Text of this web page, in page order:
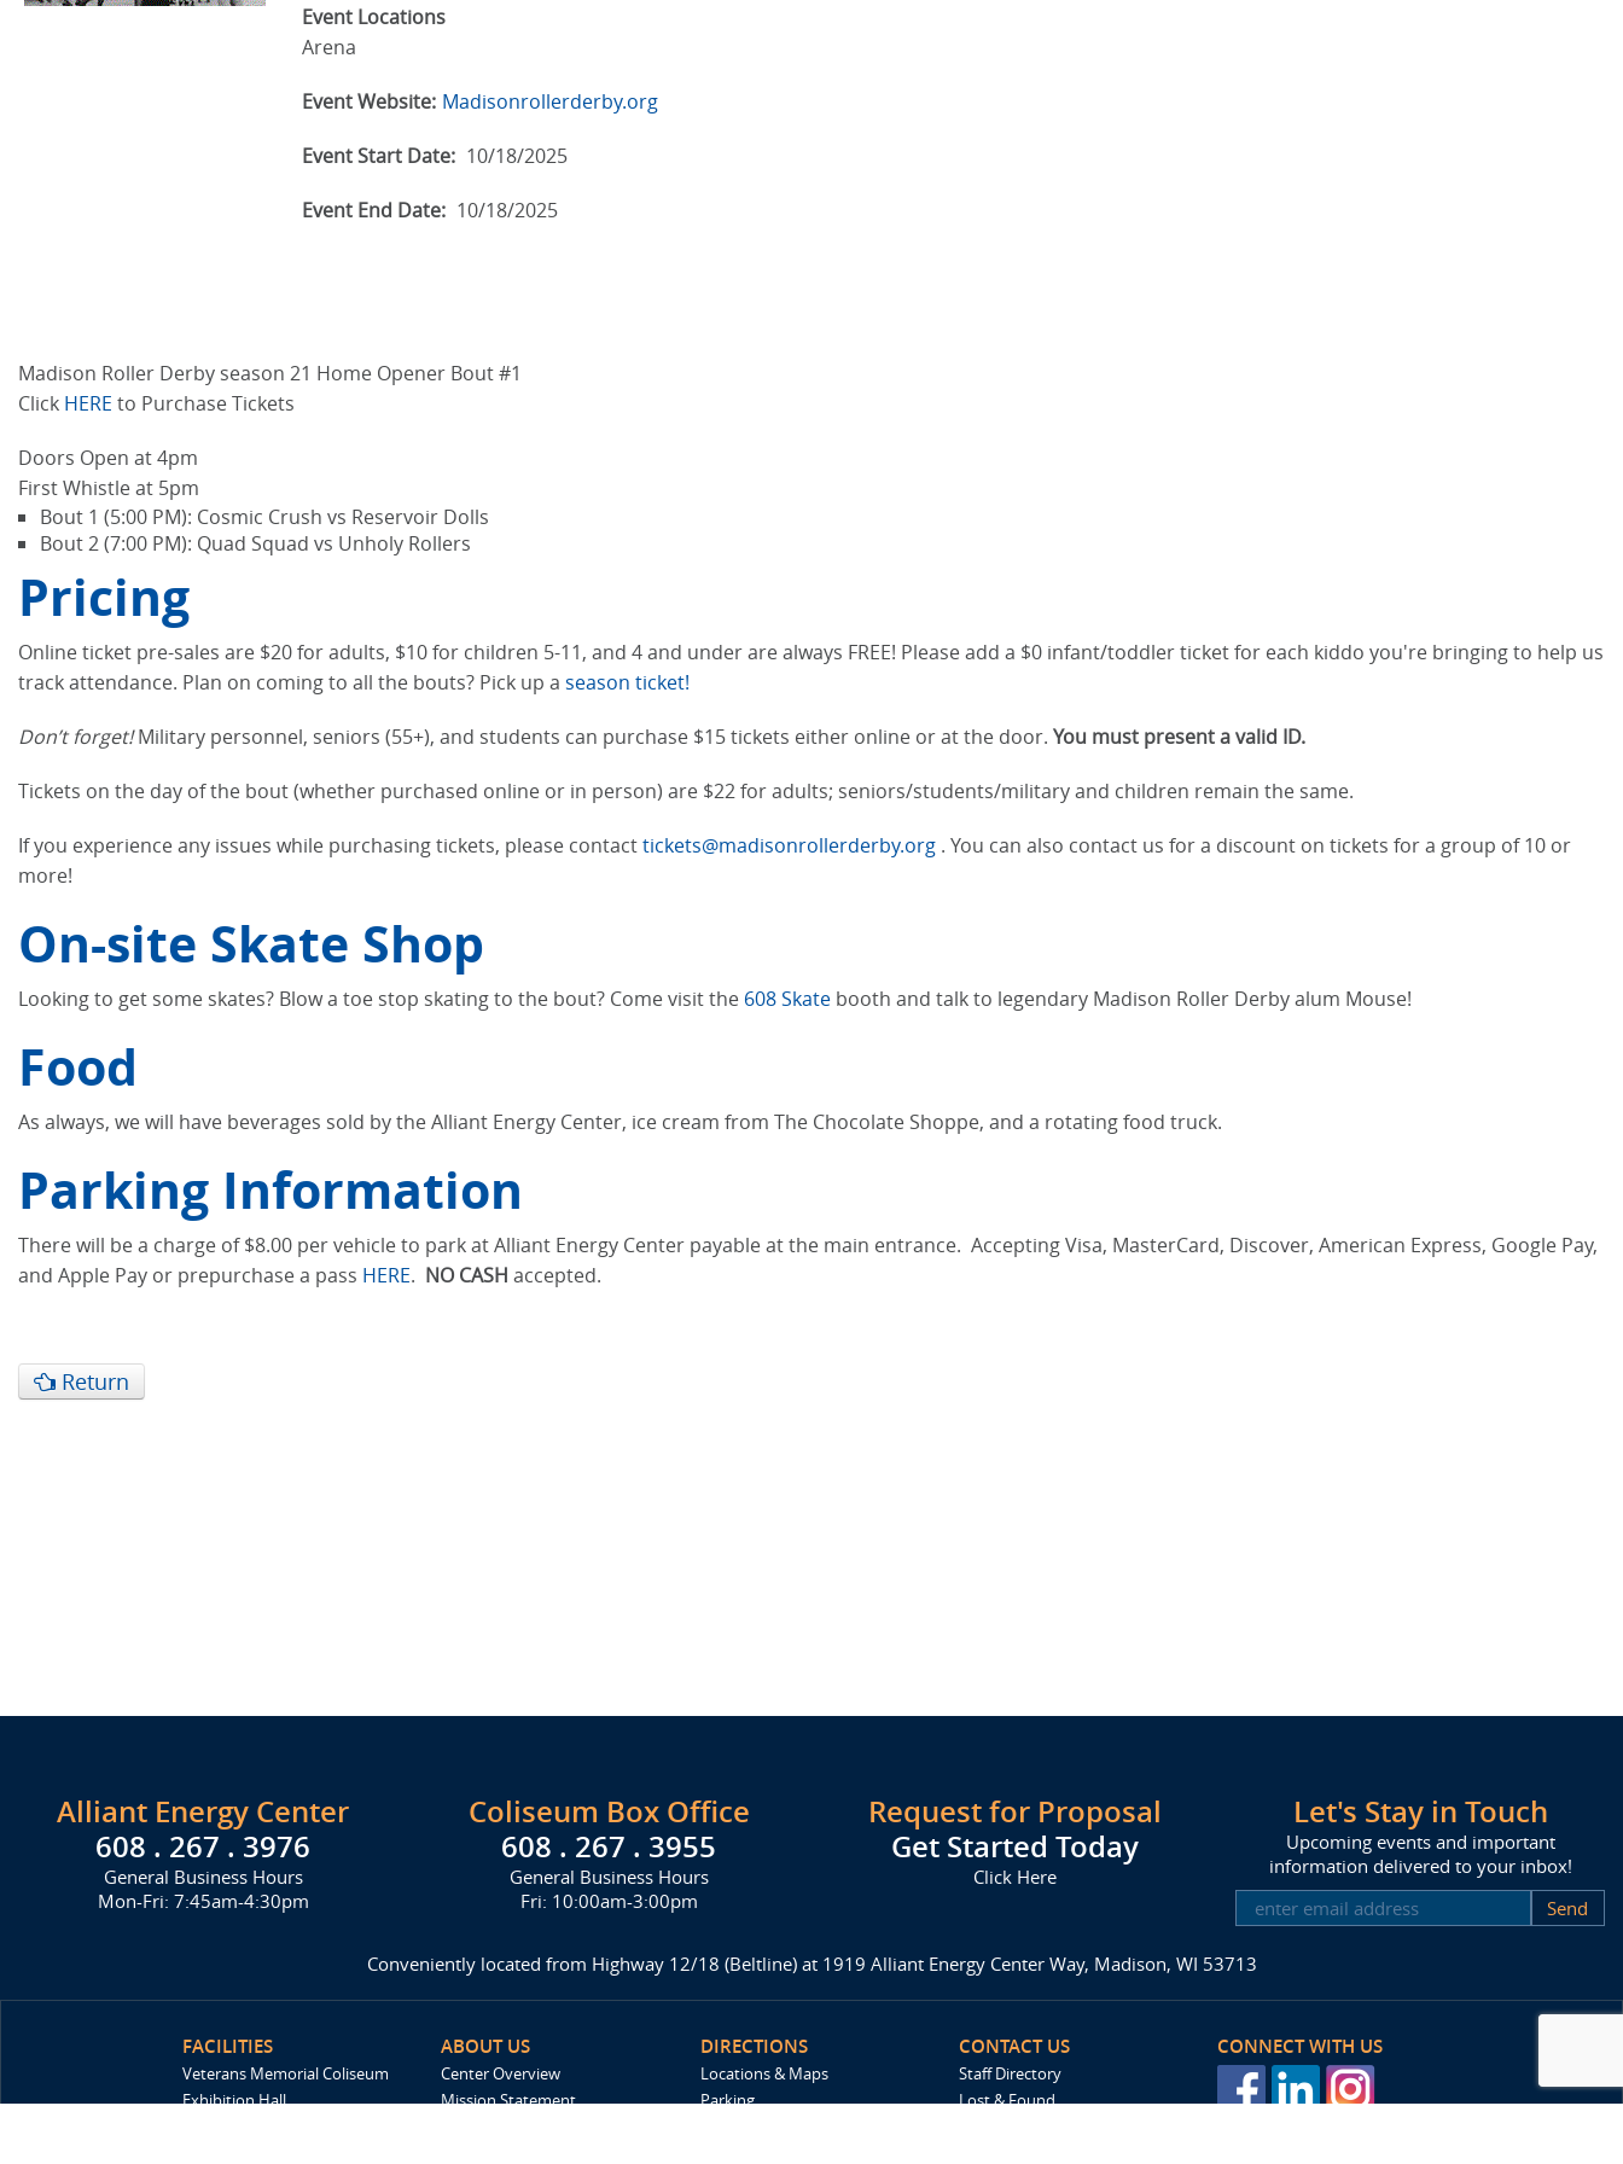
Event Locations
Arena
Event Website: Madisonrollerderby.org
Event Start Date: 10/18/2025
Event End Date: 10/18/2025
Madison Roller Derby season 21 Home Opener Bout #1
Click HERE to Purchase Tickets
Doors Open at 4pm
First Whistle at 5pm
Bout 1 (5:00 PM): Cosmic Crush vs Reservoir Dolls
Bout 2 (7:00 PM): Quad Squad vs Unholy Rollers
Pricing
Online ticket pre-sales are $20 for adults, $10 for children 5-11, and 4 and under are always FREE! Please add a $0 infant/toddler ticket for each kiddo you're bringing to help us
track attendance. Plan on coming to all the bouts? Pick up a season ticket!
Don’t forget!Military personnel, seniors (55+), and students can purchase $15 tickets either online or at the door. You must present a valid ID.
Tickets on the day of the bout (whether purchased online or in person) are $22 for adults; seniors/students/military and children remain the same.
If you experience any issues while purchasing tickets, please contacttickets@madisonrollerderby.org . You can also contact us for a discount on tickets for a group of 10 or
more!
On-site Skate Shop
Looking to get some skates? Blow a toe stop skating to the bout? Come visit the 608 Skate booth and talk to legendary Madison Roller Derby alum Mouse!
Food
As always, we will have beverages sold by the Alliant Energy Center, ice cream from The Chocolate Shoppe, and a rotating food truck.
Parking Information
There will be a charge of $8.00 per vehicle to park at Alliant Energy Center payable at the main entrance. Accepting Visa, MasterCard, Discover, American Express, Google Pay,
and Apple Pay or prepurchase a pass HERE. NO CASH accepted.
Return
Alliant Energy Center
608 . 267 . 3976
General Business Hours
Mon-Fri: 7:45am-4:30pm
Coliseum Box Office
608 . 267 . 3955
General Business Hours
Fri: 10:00am-3:00pm
Request for Proposal
Get Started Today
Click Here
Let's Stay in Touch
Upcoming events and important
information delivered to your inbox!
SUBSCRIBE
Conveniently located from Highway 12/18 (Beltline) at 1919 Alliant Energy Center Way, Madison, WI 53713
FACILITIES
Veterans Memorial Coliseum
Exhibition Hall
ABOUT US
Center Overview
Mission Statement
DIRECTIONS
Locations & Maps
Parking
CONTACT US
Staff Directory
Lost & Found
CONNECT WITH US